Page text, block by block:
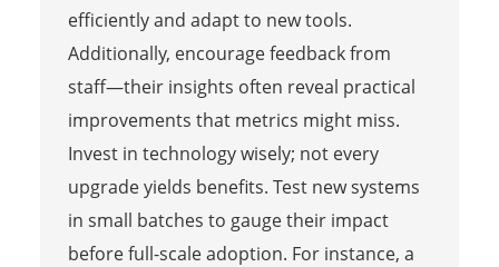
efficiently and adapt to new tools.
Additionally, encourage feedback from
staff—their insights often reveal practical
improvements that metrics might miss.
Invest in technology wisely; not every
upgrade yields benefits. Test new systems
in small batches to gauge their impact
before full-scale adoption. For instance, a